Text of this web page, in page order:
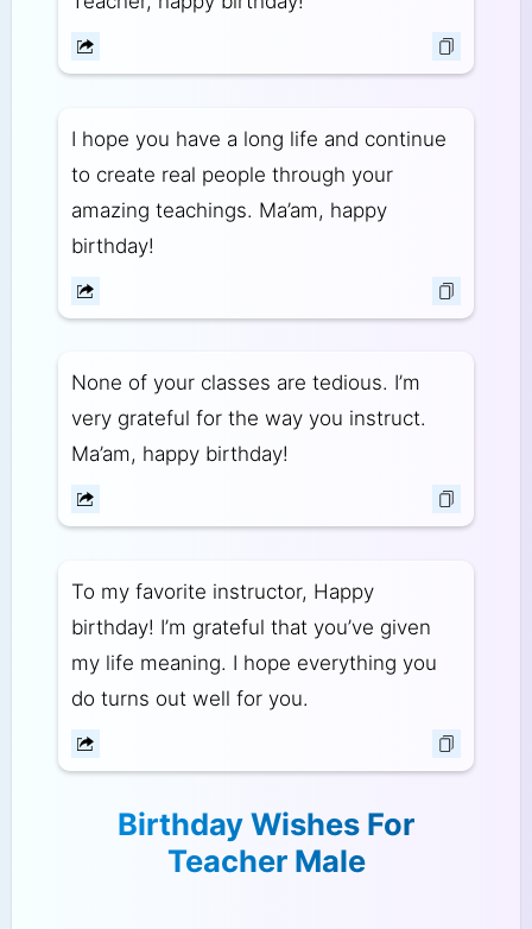
I hope you have a long life and continue
to create real people through your
amazing teachings. Ma’am, happy
birthday!
None of your classes are tedious. I’m
very grateful for the way you instruct.
Ma’am, happy birthday!
To my favorite instructor, Happy
birthday! I’m grateful that you’ve given
my life meaning. I hope everything you
do turns out well for you.
Birthday Wishes For
Teacher Male